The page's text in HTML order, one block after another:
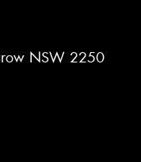
NSW 2250